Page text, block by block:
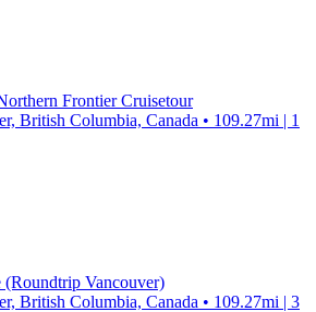
Frontier Cruisetour
British Columbia, Canada • 109.27mi | 1
(Roundtrip Vancouver)
British Columbia, Canada • 109.27mi | 3